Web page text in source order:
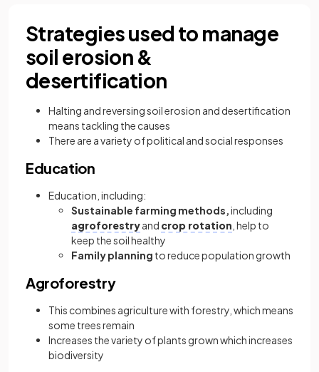
Strategies used to manage
soil erosion &
desertification
Halting and reversing soil erosion and desertification
means tackling the causes
There are a variety of political and social responses
Education
Education, including:
Sustainable farming methods,including
agroforestryand crop rotation , help to
keep the soil healthy
Family planning to reduce population growth
Agroforestry
This combines agriculture with forestry, which means
some trees remain
Increases the variety of plants grown which increases
biodiversity